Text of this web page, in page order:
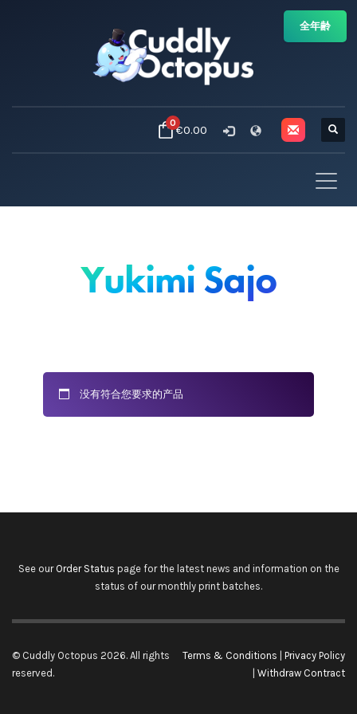
0€0.00
Yukimi Sajo
没有符合您要求的产品
See our Order Status page for the latest news and information on the
status of our monthly print batches.
© Cuddly Octopus 2026. All rights
reserved.
Terms & Conditions
Privacy Policy
Withdraw Contract
全年齢